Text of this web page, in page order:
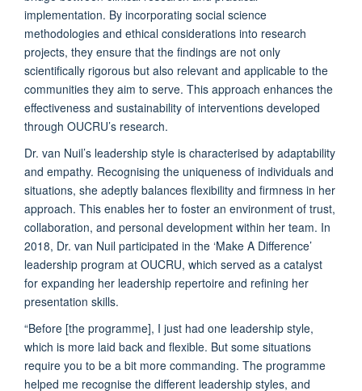
implementation. By incorporating social science
methodologies and ethical considerations into research
projects, they ensure that the findings are not only
scientifically rigorous but also relevant and applicable to the
communities they aim to serve. This approach enhances the
effectiveness and sustainability of interventions developed
through OUCRU’s research.
Dr. van Nuil’s leadership style is characterised by adaptability
and empathy. Recognising the uniqueness of individuals and
situations, she adeptly balances flexibility and firmness in her
approach. This enables her to foster an environment of trust,
collaboration, and personal development within her team. In
2018, Dr. van Nuil participated in the ‘Make A Difference’
leadership program at OUCRU, which served as a catalyst
for expanding her leadership repertoire and refining her
presentation skills.
“Before [the programme], I just had one leadership style,
which is more laid back and flexible. But some situations
require you to be a bit more commanding. The programme
helped me recognise the different leadership styles, and